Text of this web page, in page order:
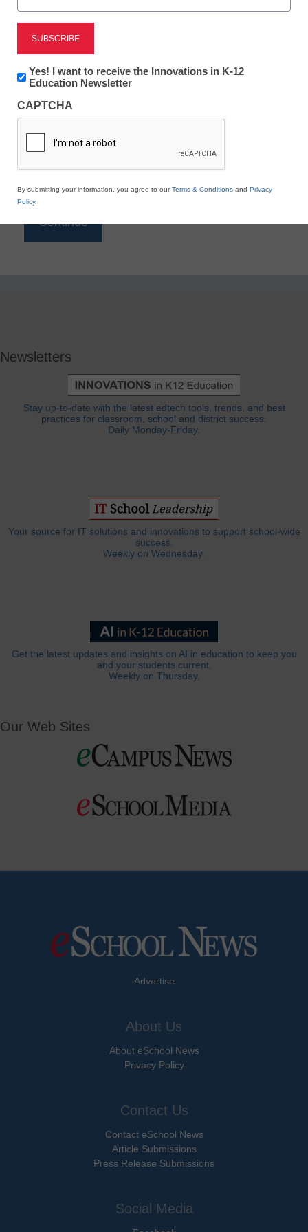
Reading
eSchool News is Free for qualified educators. Sign
to access all our K-12 news and resources.
*
Newsletters
Stay up-to-date with the latest edtech tools, trends, and best
practices for classroom, school and district success.
Daily Monday-Friday.
Your source for IT solutions and innovations to support school-wide
success.
Weekly on Wednesday.
Get the latest updates and insights on AI in education to keep you
and your students current.
Weekly on Thursday.
Our Web Sites
Advertise
About Us
About eSchool News
Privacy Policy
Contact Us
Contact eSchool News
Article Submissions
Press Release Submissions
Social Media
Newsletter:
Innovations
K12
Education
Yes! I want to receive the Innovations in K-12
Education Newsletter
CAPTCHA
By submitting your information, you agree to ourTerms & Conditions and Privacy
Policy.